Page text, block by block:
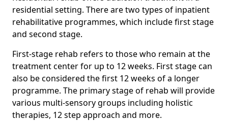
residential setting. There are two types of inpatient
rehabilitative programmes, which include first stage
and second stage.
First-stage rehab refers to those who remain at the
treatment center for up to 12 weeks. First stage can
also be considered the first 12 weeks of a longer
programme. The primary stage of rehab will provide
various multi-sensory groups including holistic
therapies, 12 step approach and more.